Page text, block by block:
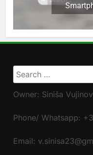
Search
for:
Owner: Siniša
Phone/ Whatsapp:
Email: